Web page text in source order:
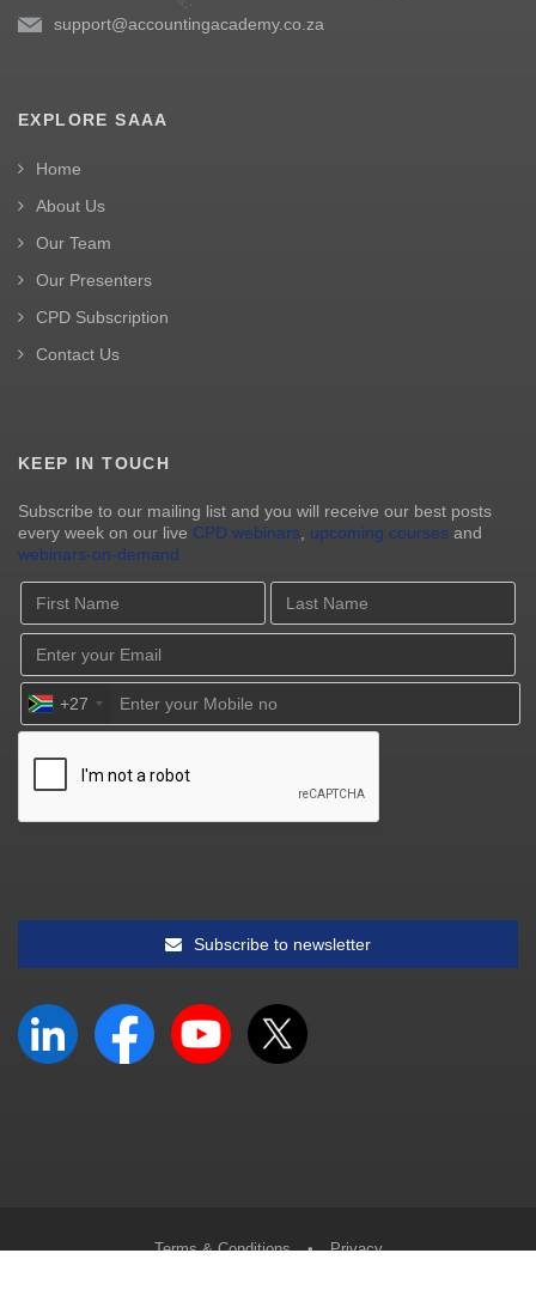
support@accountingacademy.co.za
EXPLORE SAAA
Home
About Us
Our Team
Our Presenters
CPD Subscription
Contact Us
KEEP IN TOUCH
Subscribe to our mailing list and you will receive our best posts
every week on our live CPD webinars upcoming courses and
webinars-on-demand
+27
Subscribe to newsletter
Terms & Conditions • Privacy